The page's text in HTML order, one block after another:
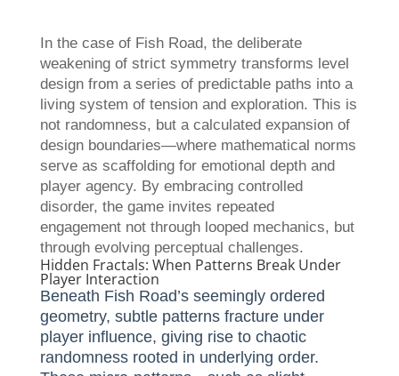
In the case of Fish Road, the deliberate
weakening of strict symmetry transforms level
design from a series of predictable paths into a
living system of tension and exploration. This is
not randomness, but a calculated expansion of
design boundaries—where mathematical norms
serve as scaffolding for emotional depth and
player agency. By embracing controlled
disorder, the game invites repeated
engagement not through looped mechanics, but
through evolving perceptual challenges.
Hidden Fractals: When Patterns Break Under
Player Interaction
Beneath Fish Road’s seemingly ordered
geometry, subtle patterns fracture under
player influence, giving rise to chaotic
randomness rooted in underlying order.